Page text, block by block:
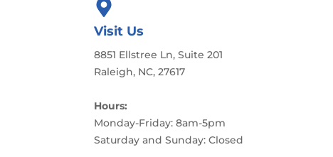
Visit Us
8851 Ellstree Ln, Suite 201
Raleigh, NC, 27617
Hours:
Monday-Friday: 8am-5pm
Saturday and Sunday: Closed